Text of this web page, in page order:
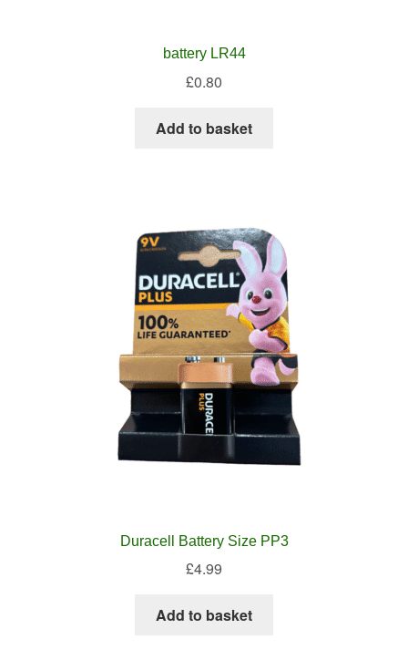
battery LR44
£0.80
Add to basket
Duracell Battery Size PP3
£4.99
Add to basket